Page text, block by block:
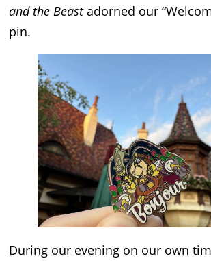
and the Beastadorned our
pin.
During our evening on our own